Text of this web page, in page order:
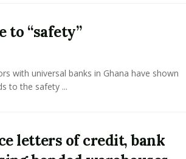
to “safety”
with universal banks in Ghana have shown
to the safety ...
letters of credit, bank